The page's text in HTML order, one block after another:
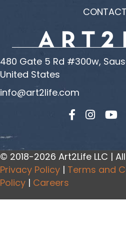
480 Gate 5 Rd #300w,
United States
info@art2life.com
Find us on
Find us
Find
© 2018-2026 Art2Life LLC |
Privacy Policy | Terms and
Policy | Careers